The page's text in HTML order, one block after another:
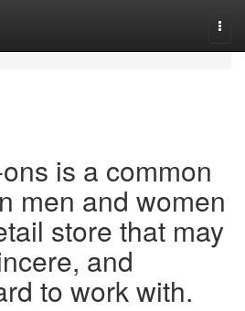
is a common
men and women
store that may
and
to work with.